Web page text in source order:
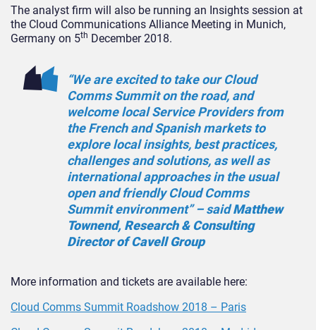
The analyst firm will also be running an Insights session at
the Cloud Communications Alliance Meeting in Munich,
Germany on 5th December 2018.
“We are excited to take our Cloud
Comms Summit on the road, and
welcome local Service Providers from
the French and Spanish markets to
explore local insights, best practices,
challenges and solutions, as well as
international approaches in the usual
open and friendly Cloud Comms
Summit environment” – saidMatthew
Townend, Research & Consulting
Director of Cavell Group
More information and tickets are available here:
Cloud Comms Summit Roadshow 2018 – Paris